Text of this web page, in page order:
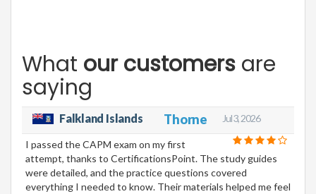
What our customers are
saying
Falkland Islands Thorne Jul 3, 2026
I passed the CAPM exam on my first
attempt, thanks to CertificationsPoint. The study guides
were detailed, and the practice questions covered
everything I needed to know. Their materials helped me feel